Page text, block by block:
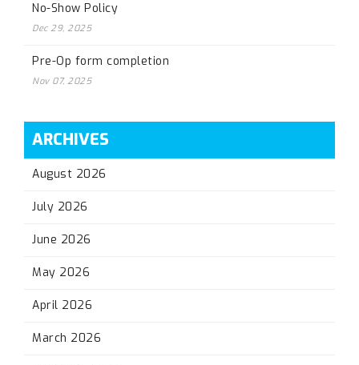
No-Show Policy
Dec 29, 2025
Pre-Op form completion
Nov 07, 2025
ARCHIVES
August 2026
July 2026
June 2026
May 2026
April 2026
March 2026